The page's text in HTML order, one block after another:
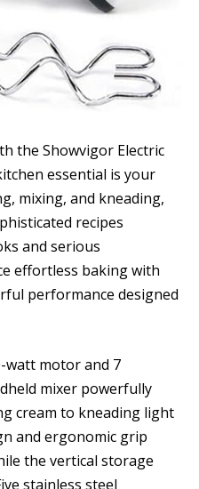
the Showvigor Electric
essential is your
mixing, and kneading,
recipes
and serious
effortless baking with
performance designed
watt motor and 7
mixer powerfully
cream to kneading light
and ergonomic grip
the vertical storage
stainless steel